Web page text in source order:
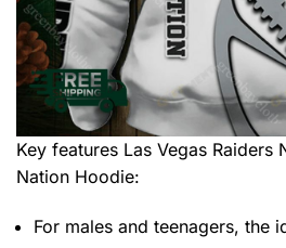
Key features Las Vegas Raiders
Nation Hoodie:
For males and teenagers, the